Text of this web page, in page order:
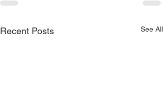
Recent Posts See All